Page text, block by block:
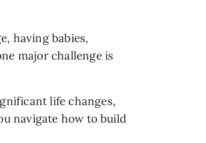
having babies,
major challenge is
life changes,
navigate how to build